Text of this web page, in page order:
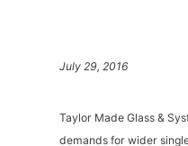
July 29, 2016
Taylor Made Glass &
demands for wider